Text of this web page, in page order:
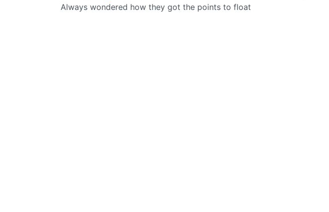
Always wondered how they got the points to float